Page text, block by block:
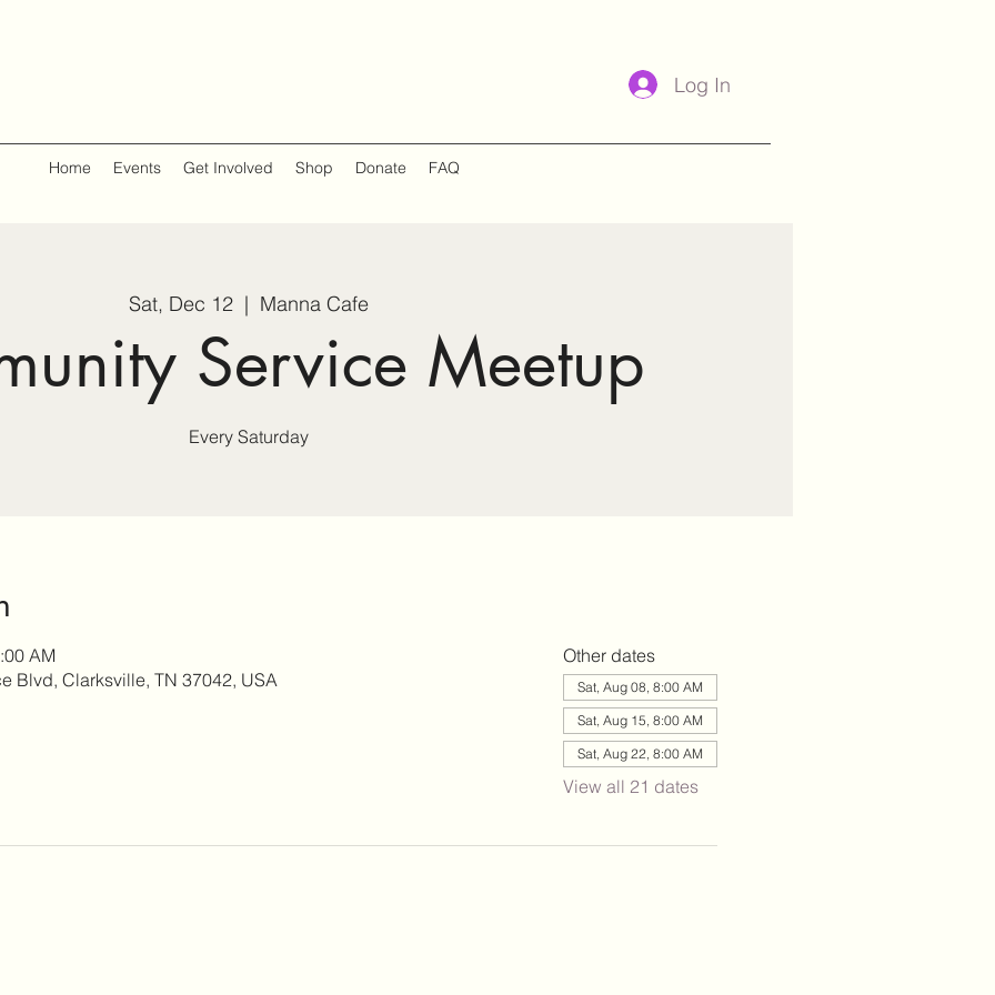
Log In
Home Events Get Involved Shop Donate FAQ
Sat, Dec 12
  |
Manna Cafe
Service Meetup
Every Saturday
AM
Blvd, Clarksville, TN 37042, USA
Other dates
Sat, Aug 08, 8:00 AM
Sat, Aug 15, 8:00 AM
Sat, Aug 22, 8:00 AM
View all 21 dates